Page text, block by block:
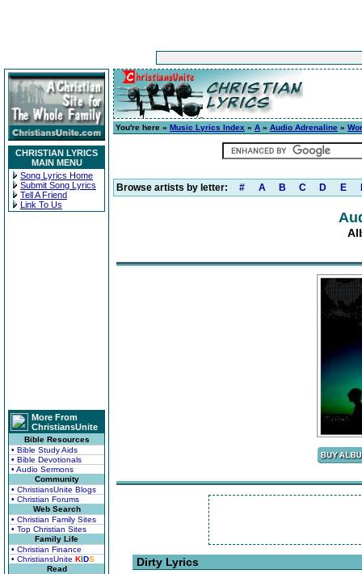
CHRISTIAN LYRICS
MAIN MENU
Song Lyrics Home
Submit Song Lyrics
Tell A Friend
Link To Us
More From
ChristiansUnite
Bible Resources
• Bible Study Aids
• Bible Devotionals
• Audio Sermons
Community
• ChristiansUnite Blogs
• Christian Forums
Web Search
• Christian Family Sites
• Top Christian Sites
Family Life
• Christian Finance
• ChristiansUnite KIDS
Read
You're here » Music Lyrics Index » A » Audio Adrenaline »
Browse artists by letter: # A B C D E
Dirty Lyrics